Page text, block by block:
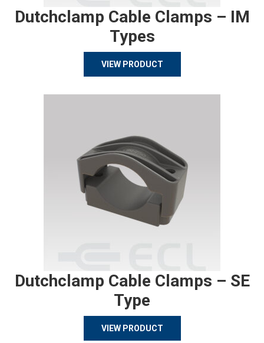
Dutchclamp Cable Clamps – IM
Types
VIEW PRODUCT
Dutchclamp Cable Clamps – SE
Type
VIEW PRODUCT